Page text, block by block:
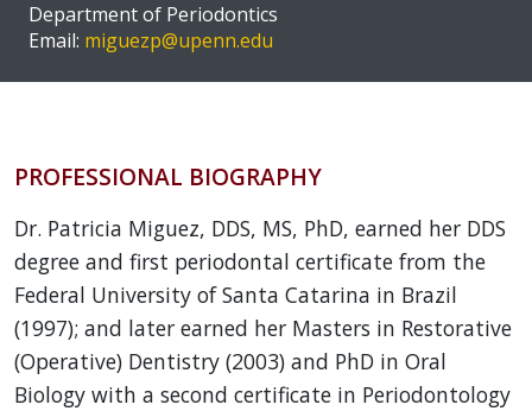
Department of Periodontics
Email: miguezp@upenn.edu
PROFESSIONAL BIOGRAPHY
Dr. Patricia Miguez, DDS, MS, PhD, earned her DDS
degree and first periodontal certificate from the
Federal University of Santa Catarina in Brazil
(1997); and later earned her Masters in Restorative
(Operative) Dentistry (2003) and PhD in Oral
Biology with a second certificate in Periodontology